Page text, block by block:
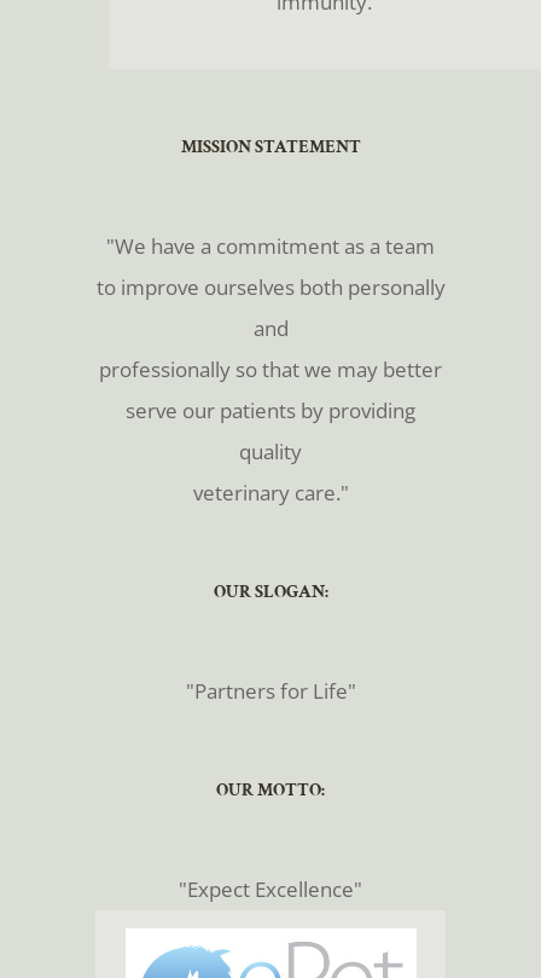
​​​​​​​MISSION STATEMENT
​​​​​​​"We have a commitment as a team
to improve ourselves both personally
and
professionally so that we may better
serve our patients by providing
quality
veterinary care."
​​​​​​​OUR SLOGAN:
​​​​​​​"Partners for Life"
​​​​​​​OUR MOTTO:
​​​​​​​"Expect Excellence"